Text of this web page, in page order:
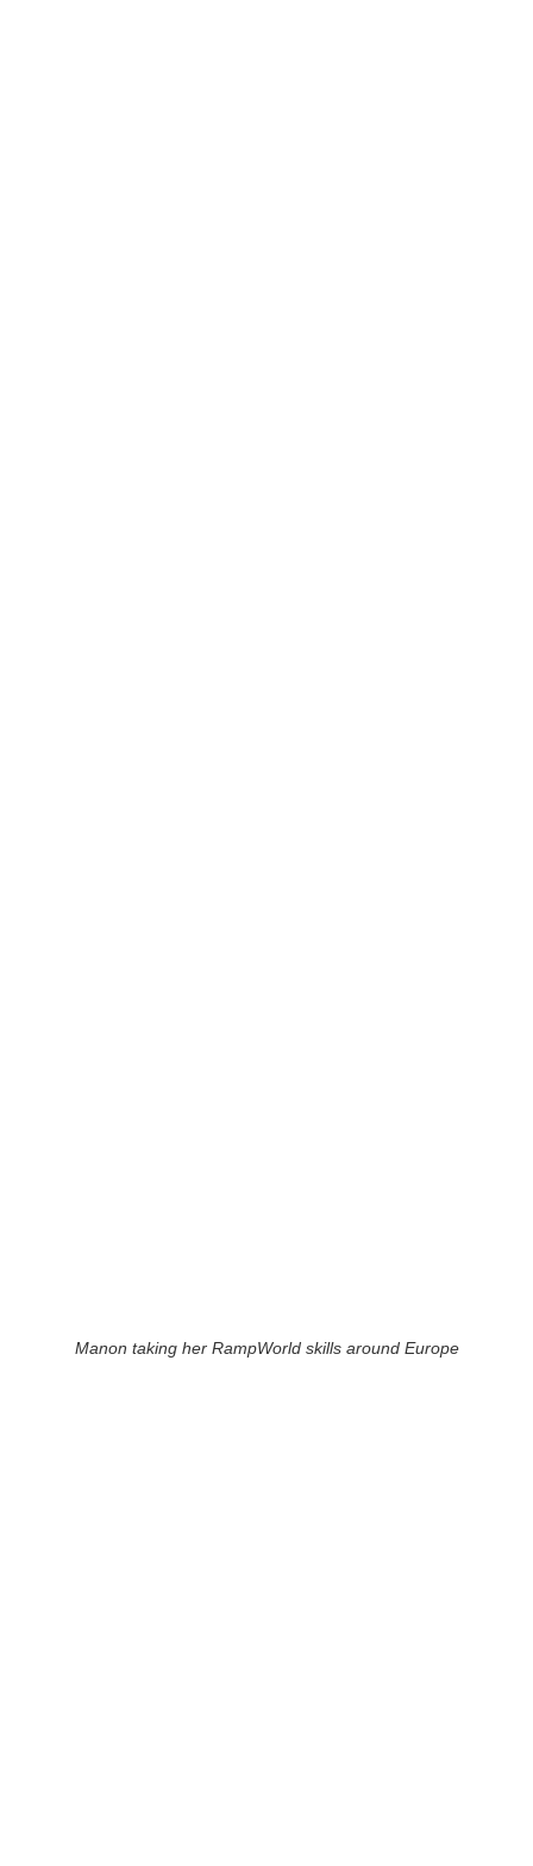
Manon taking her RampWorld skills around Europe